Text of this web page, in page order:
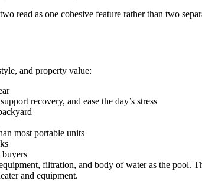
read as one cohesive feature rather than two
and property value:
recovery, and ease the day’s stress
most portable units
buyers
filtration, and body of water as the pool.
and equipment.